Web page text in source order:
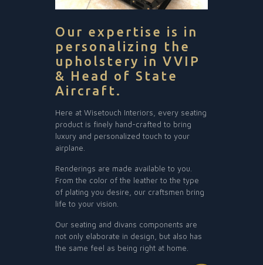
Our expertise is in
personalizing the
upholstery in VVIP
& Head of State
Aircraft.
Here at Wisetouch Interiors, every seating
product is finely hand-crafted to bring
luxury and personalized touch to your
airplane.
Renderings are made available to you.
From the color of the leather to the type
of plating you desire, our craftsmen bring
life to your vision.
Our seating and divans components are
not only elaborate in design, but also has
the same feel as being right at home.